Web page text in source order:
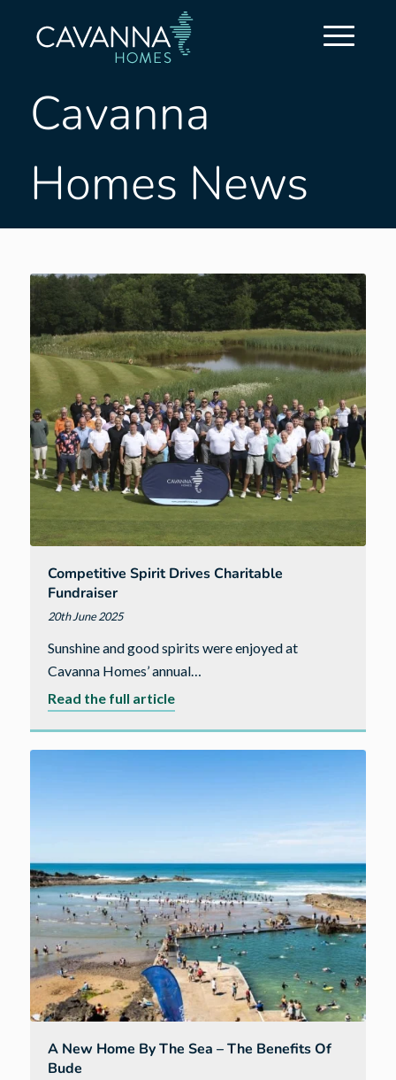
Cavanna
Homes News
Competitive Spirit Drives Charitable
Fundraiser
20th June 2025
Sunshine and good spirits were enjoyed at
Cavanna Homes’ annual…
Read the full articleabout
A New Home By The Sea – The Benefits Of
Bude